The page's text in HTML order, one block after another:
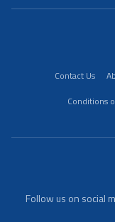
Contact Us
Conditions
Follow us on social